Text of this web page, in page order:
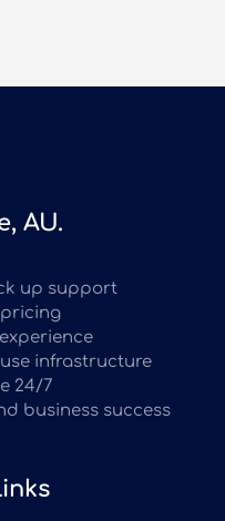
AU.
up support
infrastructure
24/7
business success